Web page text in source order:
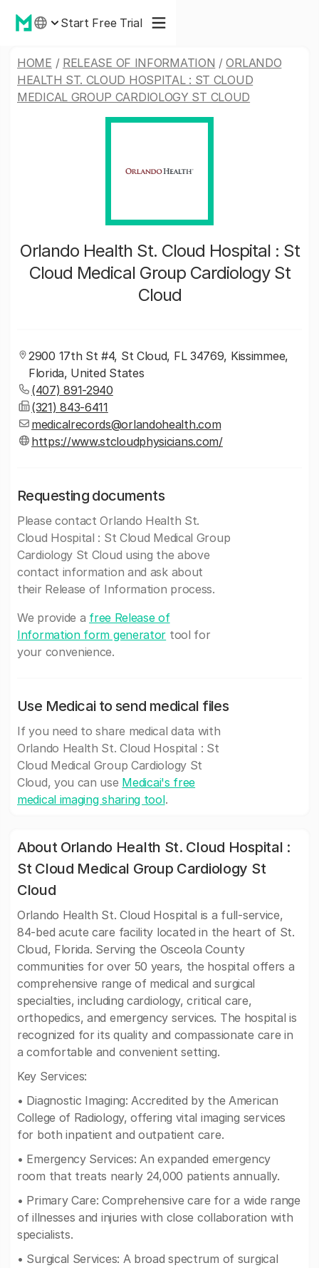
Start Free Trial
HOME / RELEASE OF INFORMATION /ORLANDO
HEALTH ST. CLOUD HOSPITAL : ST CLOUD
MEDICAL GROUP CARDIOLOGY ST CLOUD
Orlando Health St. Cloud Hospital : St
Cloud Medical Group Cardiology St
Cloud
2900 17th St #4, St Cloud, FL 34769, Kissimmee,
Florida, United States
(407) 891-2940
(321) 843-6411
medicalrecords@orlandohealth.com
https://www.stcloudphysicians.com/
Requesting documents
Please contact Orlando Health St.
Cloud Hospital : St Cloud Medical Group
Cardiology St Cloud using the above
contact information and ask about
their Release of Information process.
We provide a free Release of
Information form generator tool for
your convenience.
Use Medicai to send medical files
If you need to share medical data with
Orlando Health St. Cloud Hospital : St
Cloud Medical Group Cardiology St
Cloud, you can use Medicai's free
medical imaging sharing tool.
About Orlando Health St. Cloud Hospital :
St Cloud Medical Group Cardiology St
Cloud
Orlando Health St. Cloud Hospital is a full-service,
84-bed acute care facility located in the heart of St.
Cloud, Florida. Serving the Osceola County
communities for over 50 years, the hospital offers a
comprehensive range of medical and surgical
specialties, including cardiology, critical care,
orthopedics, and emergency services. The hospital is
recognized for its quality and compassionate care in
a comfortable and convenient setting.
Key Services:
• Diagnostic Imaging: Accredited by the American
College of Radiology, offering vital imaging services
for both inpatient and outpatient care.
• Emergency Services: An expanded emergency
room that treats nearly 24,000 patients annually.
• Primary Care: Comprehensive care for a wide range
of illnesses and injuries with close collaboration with
specialists.
• Surgical Services: A broad spectrum of surgical